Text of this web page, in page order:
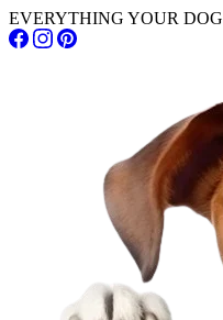
EVERYTHING YOUR